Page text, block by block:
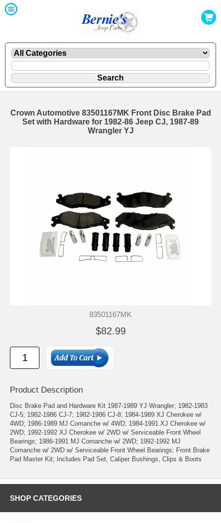
Crown Automotive 83501167MK Front Disc Brake Pad
Set with Hardware for 1982-86 Jeep CJ, 1987-89
Wrangler YJ
83501167MK
$82.99
Product Description
Disc Brake Pad and Hardware Kit 1987-1989 YJ Wrangler; 1982-1983
CJ-5; 1982-1986 CJ-7; 1982-1986 CJ-8; 1984-1989 XJ Cherokee w/
4WD; 1986-1989 MJ Comanche w/ 4WD; 1984-1991 XJ Cherokee w/
2WD; 1992-1992 XJ Cherokee w/ 2WD w/ Serviceable Front Wheel
Bearings; 1986-1991 MJ Comanche w/ 2WD; 1992-1992 MJ
Comanche w/ 2WD w/ Serviceable Front Wheel Bearings; Front Brake
Pad Master Kit; Includes Pad Set, Caliper Bushings, Clips & Boots
SHOP CATEGORIES